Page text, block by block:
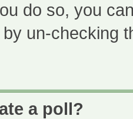
do so, you
un-checking
a poll?